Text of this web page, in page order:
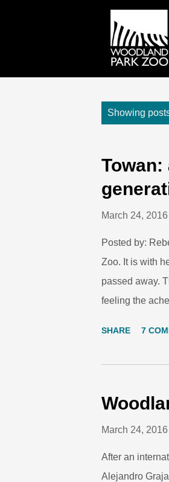
Showing
March 24, 2016
Posted by:
Zoo. It is with
passed away.
feeling the
here at
him grow up
SHARE 7
March 24, 2016
After an
Alejandro